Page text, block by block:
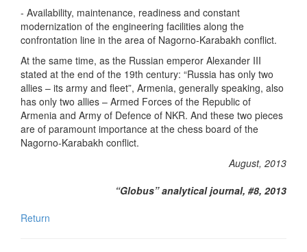
- Availability, maintenance, readiness and constant
modernization of the engineering facilities along the
confrontation line in the area of Nagorno-Karabakh conflict.
At the same time, as the Russian emperor Alexander III
stated at the end of the 19th century: “Russia has only two
allies – its army and fleet”, Armenia, generally speaking, also
has only two allies – Armed Forces of the Republic of
Armenia and Army of Defence of NKR. And these two pieces
are of paramount importance at the chess board of the
Nagorno-Karabakh conflict.
August, 2013
“Globus” analytical journal, #8, 2013
Return